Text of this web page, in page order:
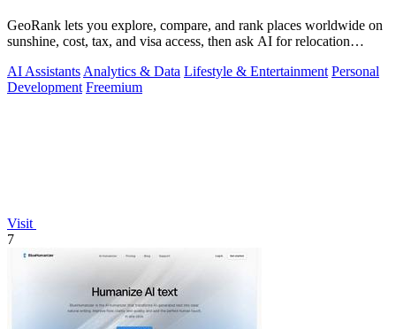
GeoRank lets you explore, compare, and rank places worldwide on
sunshine, cost, tax, and visa access, then ask AI for relocation
AI Assistants Analytics & Data Lifestyle & Entertainment Personal
Development Freemium
Visit
7